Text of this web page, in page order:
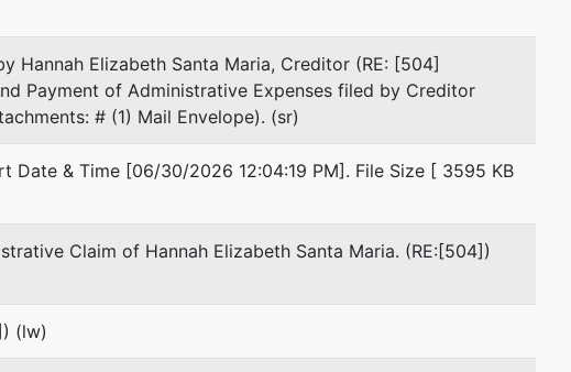
Email:jkornafel@gs-lawfirm.com
Jeffrey M. Sklarz
Green & Sklarz LLC
One Audubon Street
New Haven, CT 06511
203-285-8545
Email:jsklarz@gs-lawfirm.com
represented byMichelle Amanda Antao
Hannah Elizabeth Santa Maria, Creditor (RE: [504]
Payment of Administrative Expenses filed by Creditor
# (1) Mail Envelope). (sr)
Date & Time [06/30/2026 12:04:19 PM]. File Size [ 3595 KB
Claim of Hannah Elizabeth Santa Maria. (RE:[504])
(lw)